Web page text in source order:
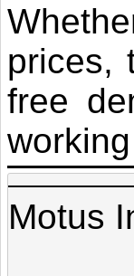
prices,
free
Motus